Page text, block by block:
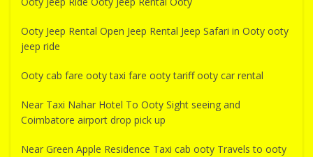
Ooty Jeep Rental Open Jeep Rental Jeep Safari in Ooty ooty
jeep ride
Ooty cab fare ooty taxi fare ooty tariff ooty car rental
Near Taxi Nahar Hotel To Ooty Sight seeing and
Coimbatore airport drop pick up
Near Green Apple Residence Taxi cab ooty Travels to ooty